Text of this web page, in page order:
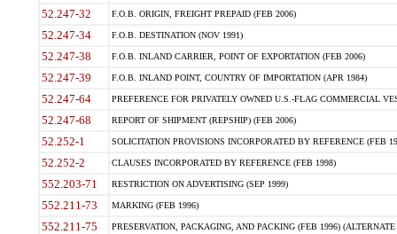
52.247-32 F.O.B. ORIGIN, FREIGHT PREPAID (FEB 2006)
52.247-34 F.O.B. DESTINATION (NOV 1991)
52.247-38 F.O.B. INLAND CARRIER, POINT OF EXPORTATION (FEB 2006)
52.247-39 F.O.B. INLAND POINT, COUNTRY OF IMPORTATION (APR 1984)
52.247-64 PREFERENCE FOR PRIVATELY OWNED U.S.-FLAG COMMERCIAL
52.247-68 REPORT OF SHIPMENT (REPSHIP) (FEB 2006)
52.252-1 SOLICITATION PROVISIONS INCORPORATED BY REFERENCE (FEB
52.252-2 CLAUSES INCORPORATED BY REFERENCE (FEB 1998)
552.203-71 RESTRICTION ON ADVERTISING (SEP 1999)
552.211-73 MARKING (FEB 1996)
552.211-75 PRESERVATION, PACKAGING, AND PACKING (FEB 1996)